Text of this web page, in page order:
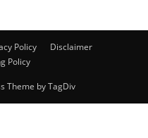
Policy
Disclaimer
Policy
Theme by TagDiv